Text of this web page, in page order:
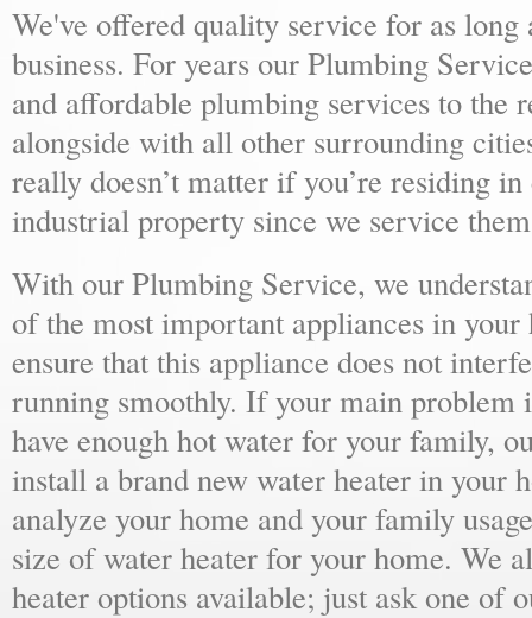
We've offered quality service for as long
business. For years our Plumbing
and affordable plumbing services to the
alongside with all other surrounding
really doesn’t matter if you’re residing
industrial property since we service
With our Plumbing Service, we
of the most important appliances in
ensure that this appliance does not
running smoothly. If your main problem
have enough hot water for your family,
install a brand new water heater in your
analyze your home and your family
size of water heater for your home. We
heater options available; just ask one of